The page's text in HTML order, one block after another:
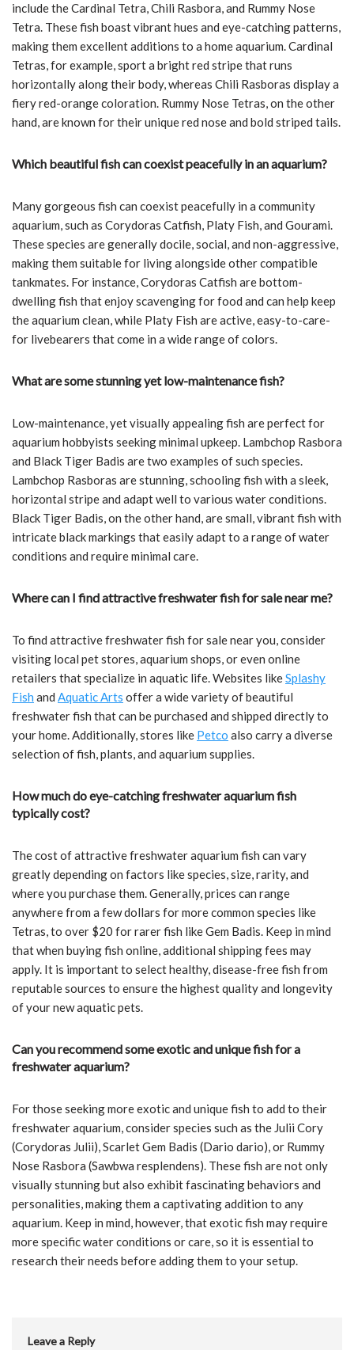
include the Cardinal Tetra, Chili Rasbora, and Rummy Nose
Tetra. These fish boast vibrant hues and eye-catching patterns,
making them excellent additions to a home aquarium. Cardinal
Tetras, for example, sport a bright red stripe that runs
horizontally along their body, whereas Chili Rasboras display a
fiery red-orange coloration. Rummy Nose Tetras, on the other
hand, are known for their unique red nose and bold striped tails.
Which beautiful fish can coexist peacefully in an aquarium?
Many gorgeous fish can coexist peacefully in a community
aquarium, such as Corydoras Catfish, Platy Fish, and Gourami.
These species are generally docile, social, and non-aggressive,
making them suitable for living alongside other compatible
tankmates. For instance, Corydoras Catfish are bottom-
dwelling fish that enjoy scavenging for food and can help keep
the aquarium clean, while Platy Fish are active, easy-to-care-
for livebearers that come in a wide range of colors.
What are some stunning yet low-maintenance fish?
Low-maintenance, yet visually appealing fish are perfect for
aquarium hobbyists seeking minimal upkeep. Lambchop Rasbora
and Black Tiger Badis are two examples of such species.
Lambchop Rasboras are stunning, schooling fish with a sleek,
horizontal stripe and adapt well to various water conditions.
Black Tiger Badis, on the other hand, are small, vibrant fish with
intricate black markings that easily adapt to a range of water
conditions and require minimal care.
Where can I find attractive freshwater fish for sale near me?
To find attractive freshwater fish for sale near you, consider
visiting local pet stores, aquarium shops, or even online
retailers that specialize in aquatic life. Websites likeSplashy
Fish and Aquatic Arts offer a wide variety of beautiful
freshwater fish that can be purchased and shipped directly to
your home. Additionally, stores like Petco also carry a diverse
selection of fish, plants, and aquarium supplies.
How much do eye-catching freshwater aquarium fish
typically cost?
The cost of attractive freshwater aquarium fish can vary
greatly depending on factors like species, size, rarity, and
where you purchase them. Generally, prices can range
anywhere from a few dollars for more common species like
Tetras, to over $20 for rarer fish like Gem Badis. Keep in mind
that when buying fish online, additional shipping fees may
apply. It is important to select healthy, disease-free fish from
reputable sources to ensure the highest quality and longevity
of your new aquatic pets.
Can you recommend some exotic and unique fish for a
freshwater aquarium?
For those seeking more exotic and unique fish to add to their
freshwater aquarium, consider species such as the Julii Cory
(Corydoras Julii), Scarlet Gem Badis (Dario dario), or Rummy
Nose Rasbora (Sawbwa resplendens). These fish are not only
visually stunning but also exhibit fascinating behaviors and
personalities, making them a captivating addition to any
aquarium. Keep in mind, however, that exotic fish may require
more specific water conditions or care, so it is essential to
research their needs before adding them to your setup.
Leave a Reply